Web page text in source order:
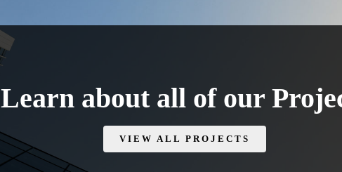
Learn about all of our
VIEW ALL PROJECTS